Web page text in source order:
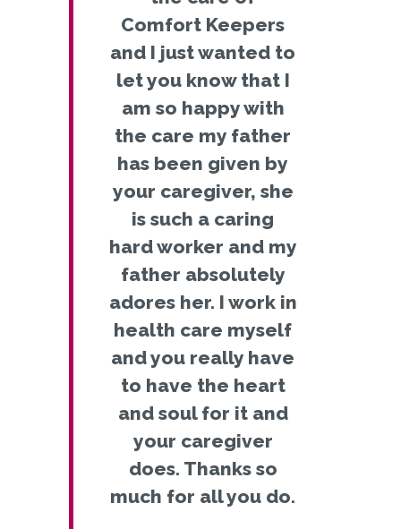
Comfort Keepers
and I just wanted to
let you know that I
am so happy with
the care my father
has been given by
your caregiver, she
is such a caring
hard worker and my
father absolutely
adores her. I work in
health care myself
and you really have
to have the heart
and soul for it and
your caregiver
does. Thanks so
much for all you do.